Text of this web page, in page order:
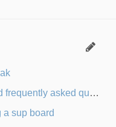
asked questions
sup board